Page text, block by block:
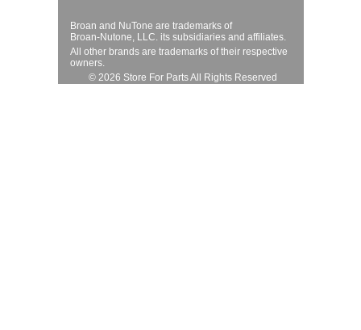
Broan and NuTone are trademarks of
Broan-Nutone, LLC. its subsidiaries and affiliates.
All other brands are trademarks of their respective
owners.
© 2026 Store For Parts All Rights Reserved